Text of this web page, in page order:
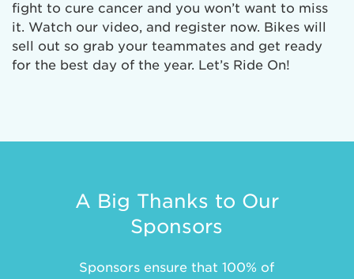
fight to cure cancer and you won’t want to miss
it. Watch our video, and register now. Bikes will
sell out so grab your teammates and get ready
for the best day of the year. Let’s Ride On!
A Big Thanks to Our
Sponsors
Sponsors ensure that 100% of